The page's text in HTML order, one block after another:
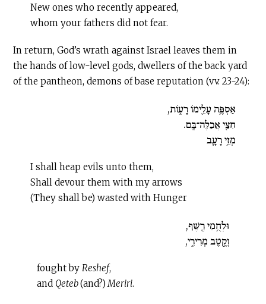
New ones who recently appeared,
whom your fathers did not fear.
In return, God’s wrath against Israel leaves them in
the hands of low-level gods, dwellers of the back yard
of the pantheon, demons of base reputation (vv. 23-24):
אַסְפֶּ֥ה עָלֵ֖ימֹו רָעֹ֑ות,
חִצַּ֖י אֲכַלֶּה־בָּֽם.
מְזֵ֥י רָעָ֛ב
I shall heap evils unto them,
Shall devour them with my arrows
(They shall be) wasted with Hunger
וּלְחֻ֥מֵי רֶ֖שֶׁף,
וְקֶ֣טֶב מְרִירִ֑י,
fought byReshef,
and Qeteb(and?)Meriri.